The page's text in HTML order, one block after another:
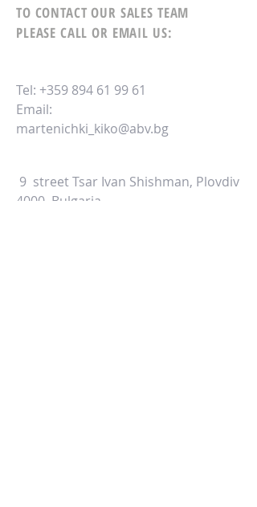
TO CONTACT OUR SALES TEAM
PLEASE CALL OR EMAIL US:
Tel: +359 894 61 99 61
Email:
martenichki_kiko@abv.bg
9 street Tsar Ivan Shishman, Plovdiv
4000, Bulgaria